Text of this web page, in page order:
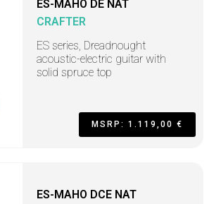
ES-MAHO DE NAT
CRAFTER
ES series, Dreadnought
acoustic-electric guitar with
solid spruce top
MSRP: 1.119,00 €
ES-MAHO DCE NAT